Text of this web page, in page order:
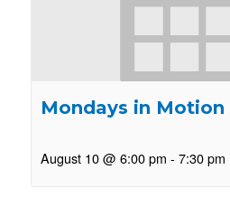
Mondays in Motion
August 10 @ 6:00 pm - 7:30 pm